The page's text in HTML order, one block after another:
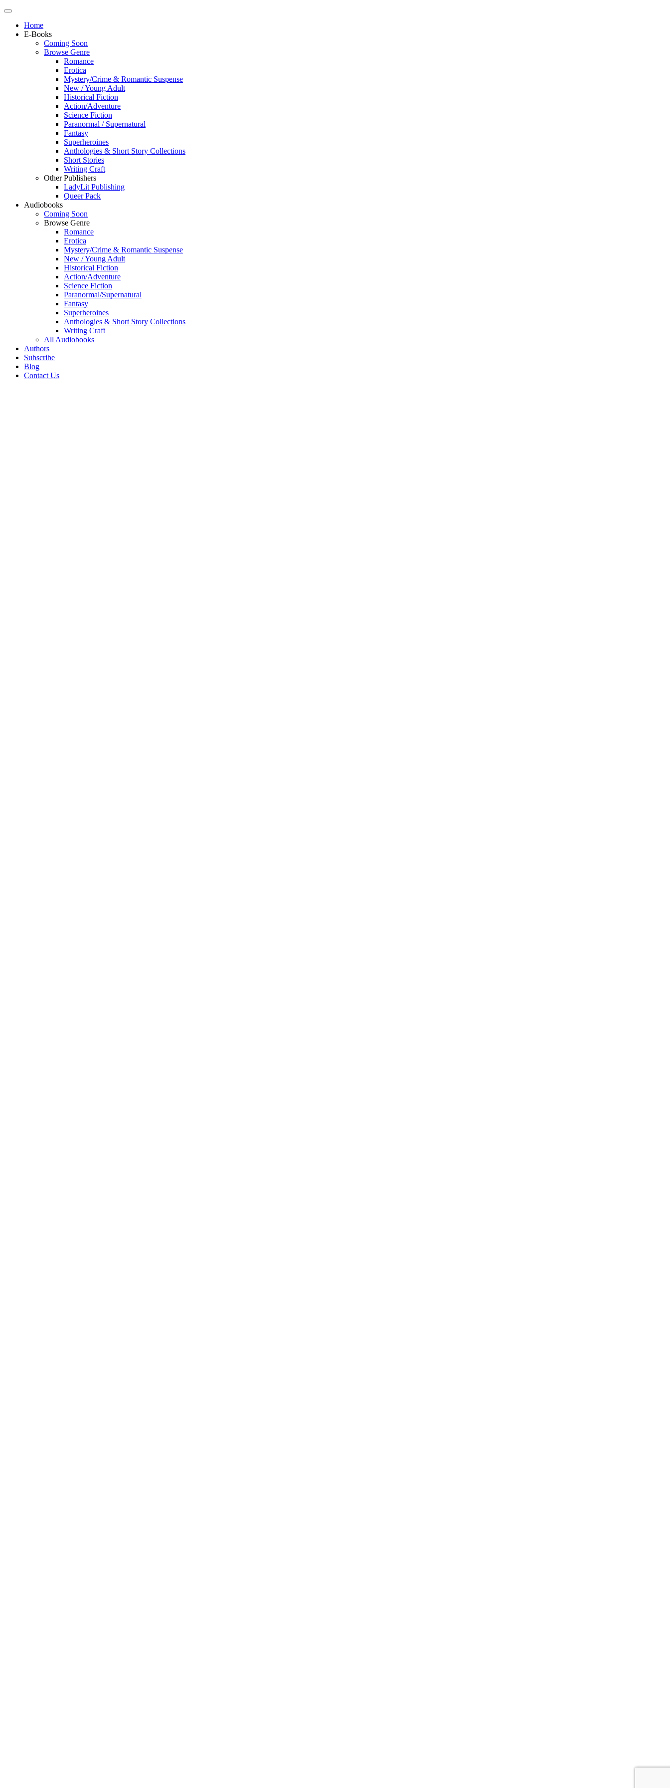
Home
E-Books
Coming Soon
Browse Genre
Romance
Erotica
Mystery/Crime & Romantic Suspense
New / Young Adult
Historical Fiction
Action/Adventure
Science Fiction
Paranormal / Supernatural
Fantasy
Superheroines
Anthologies & Short Story Collections
Short Stories
Writing Craft
Other Publishers
LadyLit Publishing
Queer Pack
Audiobooks
Coming Soon
Browse Genre
Romance
Erotica
Mystery/Crime & Romantic Suspense
New / Young Adult
Historical Fiction
Action/Adventure
Science Fiction
Paranormal/Supernatural
Fantasy
Superheroines
Anthologies & Short Story Collections
Writing Craft
All Audiobooks
Authors
Subscribe
Blog
Contact Us